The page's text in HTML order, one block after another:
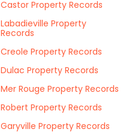
Castor Property Records
Labadieville Property
Records
Creole Property Records
Dulac Property Records
Mer Rouge Property Records
Robert Property Records
Garyville Property Records